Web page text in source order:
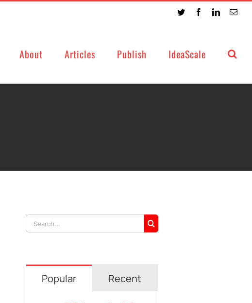
Twitter FacebookLinkedIn
About Articles Publish IdeaScale
Search
for:
Popular Recent